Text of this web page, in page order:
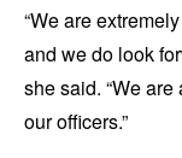
“We are
and we do look
she said. “We
our officers.”